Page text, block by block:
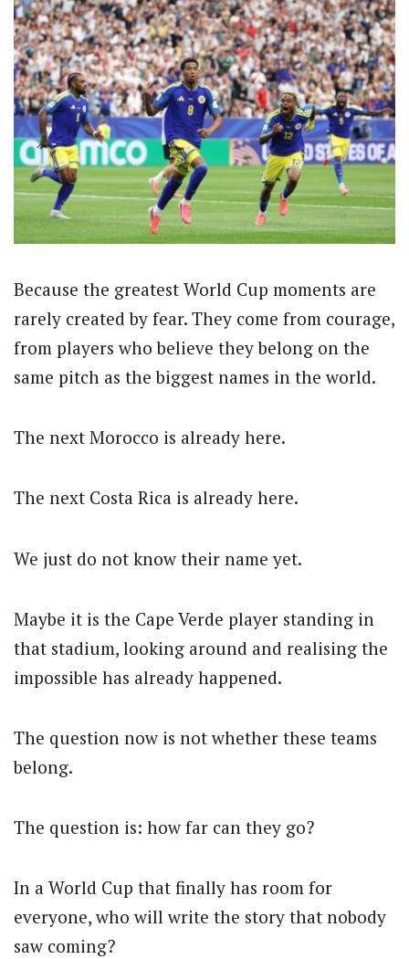
Because the greatest World Cup moments are
rarely created by fear. They come from courage,
from players who believe they belong on the
same pitch as the biggest names in the world.
The next Morocco is already here.
The next Costa Rica is already here.
We just do not know their name yet.
Maybe it is the Cape Verde player standing in
that stadium, looking around and realising the
impossible has already happened.
The question now is not whether these teams
belong.
The question is: how far can they go?
In a World Cup that finally has room for
everyone, who will write the story that nobody
saw coming?